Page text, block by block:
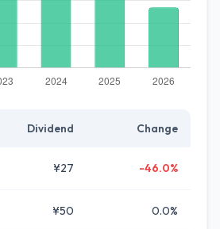
Dividend Change
¥27 -46.0%
¥50 0.0%